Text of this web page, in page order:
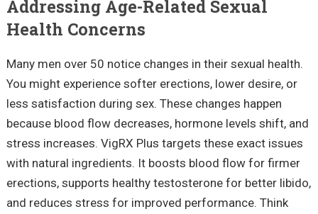
Addressing Age-Related Sexual
Health Concerns
Many men over 50 notice changes in their sexual health.
You might experience softer erections, lower desire, or
less satisfaction during sex. These changes happen
because blood flow decreases, hormone levels shift, and
stress increases. VigRX Plus targets these exact issues
with natural ingredients. It boosts blood flow for firmer
erections, supports healthy testosterone for better libido,
and reduces stress for improved performance. Think